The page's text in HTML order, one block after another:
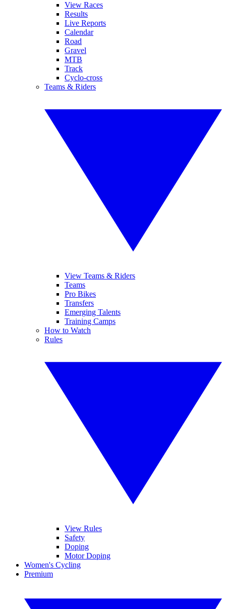
View Races
Results
Live Reports
Calendar
Road
Gravel
MTB
Track
Cyclo-cross
Teams & Riders
View Teams & Riders
Teams
Pro Bikes
Transfers
Emerging Talents
Training Camps
How to Watch
Rules
View Rules
Safety
Doping
Motor Doping
Women's Cycling
Premium